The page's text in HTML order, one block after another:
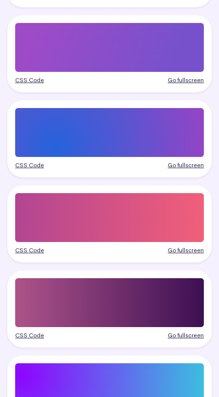
CSS Code Go fullscreen
CSS Code Go fullscreen
CSS Code Go fullscreen
CSS Code Go fullscreen